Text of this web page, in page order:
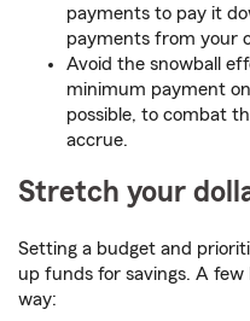
payments to pay it
payments from your
Avoid the snowball
minimum payment
possible, to combat
accrue.
Stretch your
Setting a budget and
up funds for savings. A few
way: